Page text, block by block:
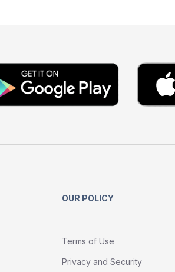
OUR POLICY
Terms of Use
Privacy and Security